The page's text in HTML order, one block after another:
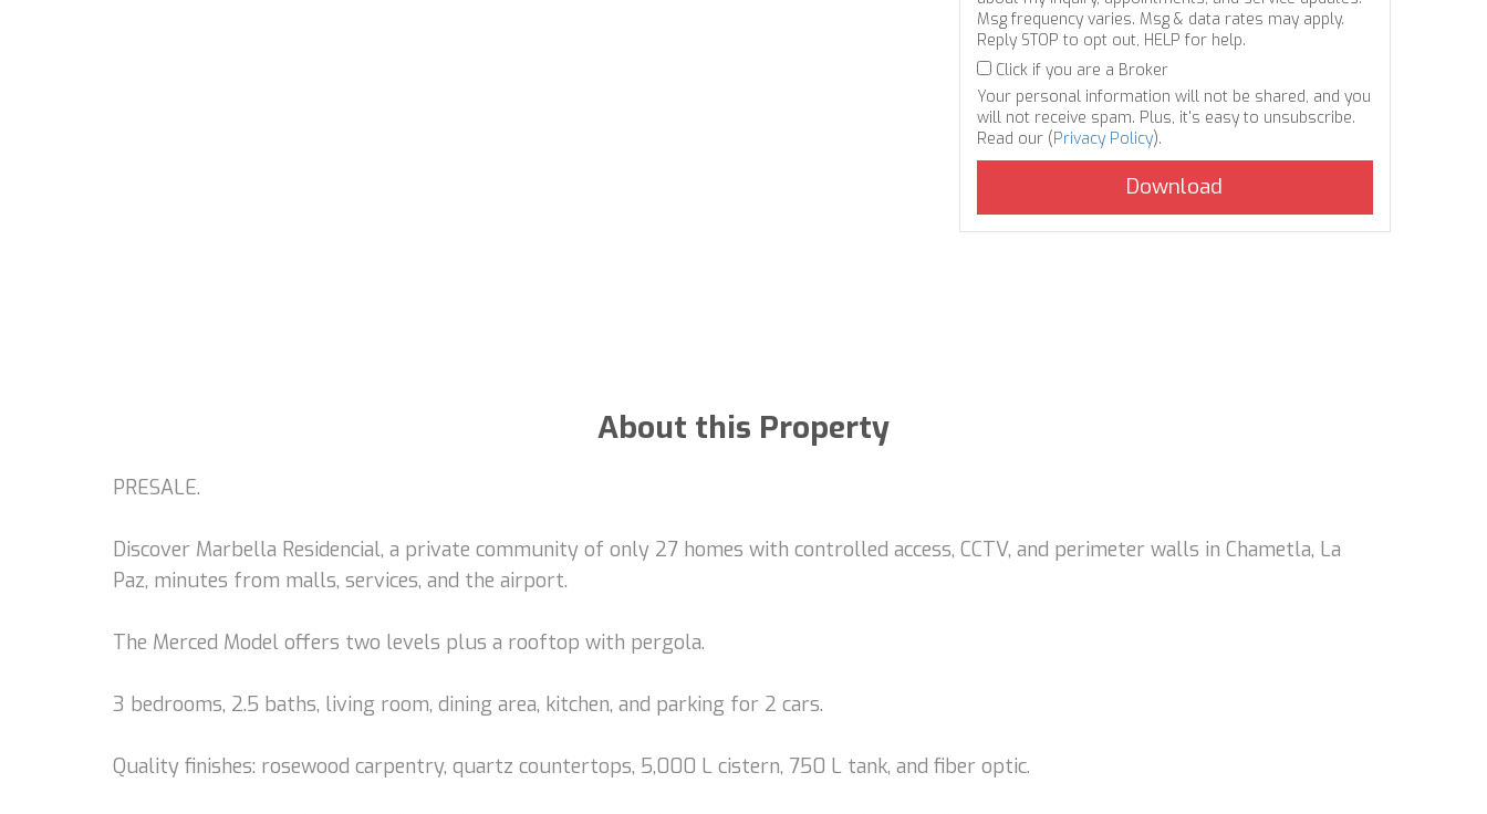
Msg frequency varies. Msg & data rates may apply.
Reply STOP to opt out, HELP for help.
Click if you are a Broker
Your personal information will not be shared, and you
will not receive spam. Plus, it's easy to unsubscribe.
Read our (Privacy Policy).
About this Property
PRESALE.
Discover Marbella Residencial, a private community of only 27 homes with controlled access, CCTV, and perimeter walls in Chametla, La
Paz, minutes from malls, services, and the airport.
The Merced Model offers two levels plus a rooftop with pergola.
3 bedrooms, 2.5 baths, living room, dining area, kitchen, and parking for 2 cars.
Quality finishes: rosewood carpentry, quartz countertops, 5,000 L cistern, 750 L tank, and fiber optic.